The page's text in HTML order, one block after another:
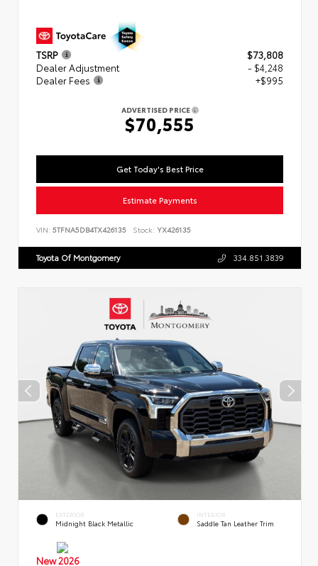
TSRP
$73,808
Dealer Adjustment
- $4,248
Dealer Fees
+$995
ADVERTISED PRICE
$70,555
Get Today's Best Price
Estimate Payments
VIN: 5TFNA5DB4TX426135 Stock: YX426135
Toyota Of Montgomery 334.851.3839
EXTERIOR
Midnight Black Metallic
INTERIOR
Saddle Tan Leather Trim
New 2026